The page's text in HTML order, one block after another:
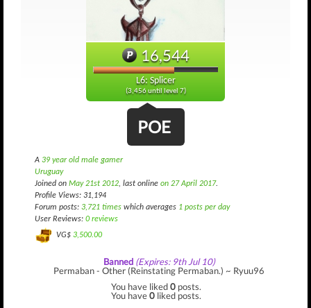
16,544
L6: Splicer
(3,456 until level 7)
POE
A 39 year old male gamer
Uruguay
Joined on May 21st 2012, last online on 27 April 2017.
Profile Views: 31,194
Forum posts: 3,721 times which averages 1 posts per day
User Reviews: 0 reviews
VG$ 3,500.00
Banned (Expires: 9th Jul 10)
Permaban - Other (Reinstating Permaban.) ~ Ryuu96
You have liked0 posts.
You have0 liked posts.